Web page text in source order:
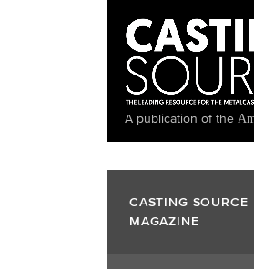
A publication of the
CASTING SOURCE
MAGAZINE